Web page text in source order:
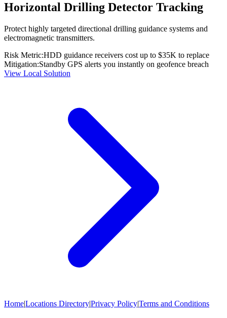
Horizontal Drilling Detector Tracking
Protect highly targeted directional drilling guidance systems and
electromagnetic transmitters.
Risk Metric:HDD guidance receivers cost up to $35K to replace
Mitigation:Standby GPS alerts you instantly on geofence breach
View Local Solution
Home|Locations Directory|Privacy Policy|Terms and Conditions